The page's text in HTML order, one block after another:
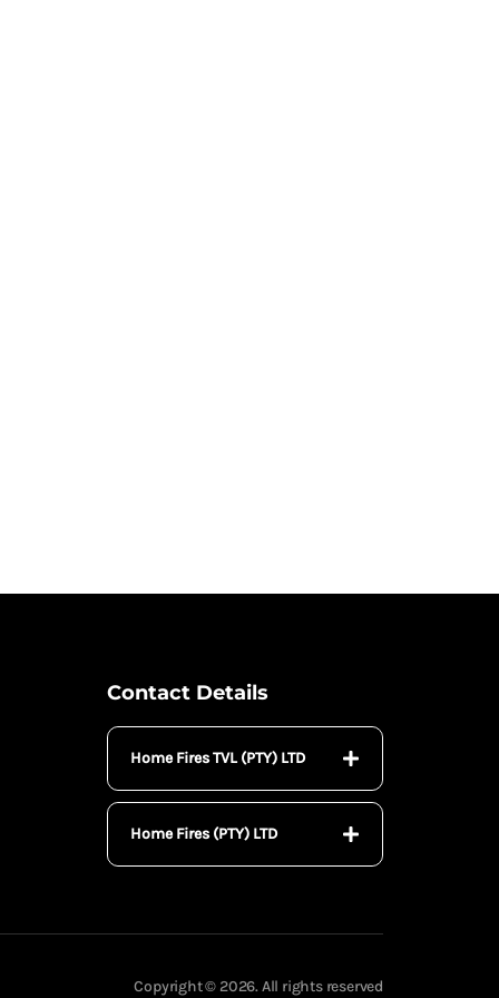
Contact Details
Home Fires TVL (PTY) LTD
Home Fires (PTY) LTD
Copyright © 2026. All rights reserved